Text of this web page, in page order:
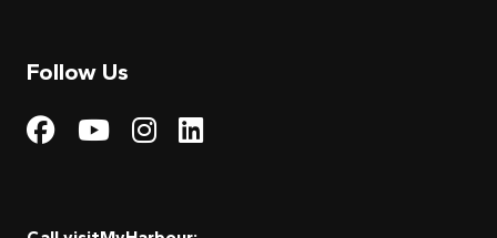
Follow Us
Visit My Harbour on
Visit My
Visit My Harbour on
Visit My Harbour